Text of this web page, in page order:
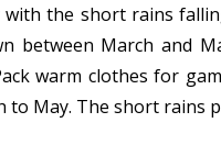
with the short rains
between March and
warm clothes for
to May. The short rains